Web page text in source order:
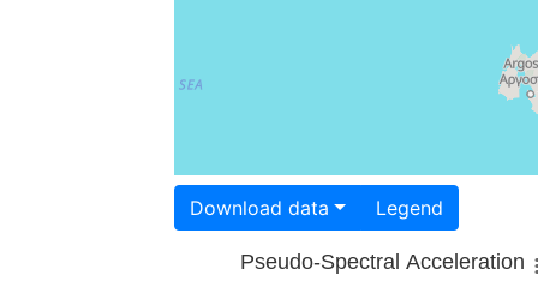
Download data Legend
Pseudo-Spectral Acceleration